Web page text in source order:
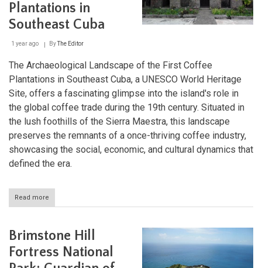
Cuba
Plantations in
Southeast Cuba
1 year ago ByThe Editor
The Archaeological Landscape of the First Coffee
Plantations in Southeast Cuba, a UNESCO World Heritage
Site, offers a fascinating glimpse into the island's role in
the global coffee trade during the 19th century. Situated in
the lush foothills of the Sierra Maestra, this landscape
preserves the remnants of a once-thriving coffee industry,
showcasing the social, economic, and cultural dynamics that
defined the era.
Read more
Archaeological
the
Coffee
Brimstone Hill
Fortress National